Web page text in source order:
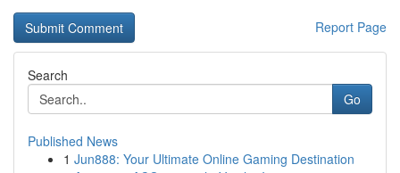
Report Page
Search
Go
Published News
1 Jun888: Your Ultimate Online Gaming Destination